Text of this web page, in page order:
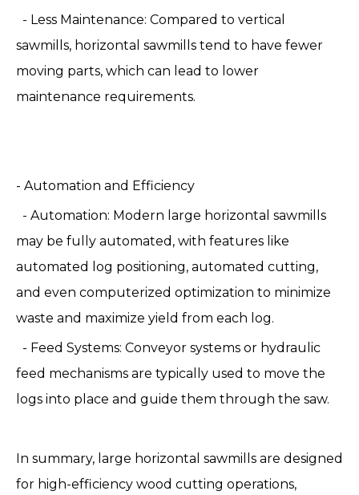
- Less Maintenance: Compared to vertical
sawmills, horizontal sawmills tend to have fewer
moving parts, which can lead to lower
maintenance requirements.
- Automation and Efficiency
- Automation: Modern large horizontal sawmills
may be fully automated, with features like
automated log positioning, automated cutting,
and even computerized optimization to minimize
waste and maximize yield from each log.
- Feed Systems: Conveyor systems or hydraulic
feed mechanisms are typically used to move the
logs into place and guide them through the saw.
In summary, large horizontal sawmills are designed
for high-efficiency wood cutting operations,